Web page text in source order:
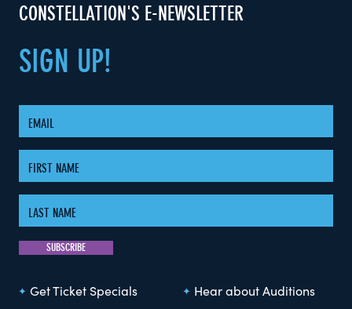
CONSTELLATION'S E-NEWSLETTER
SIGN UP!
Get Ticket Specials
Hear about Auditions